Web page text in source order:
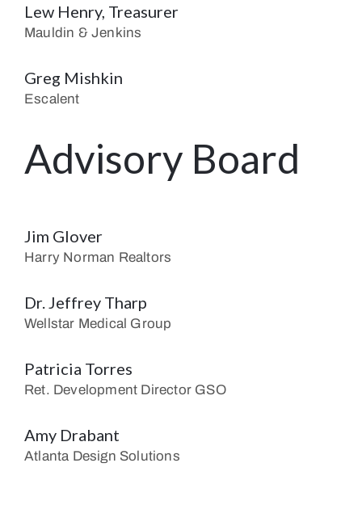
Lew Henry, Treasurer
Mauldin & Jenkins
Greg Mishkin
Escalent
Advisory Board
Jim Glover
Harry Norman Realtors
Dr. Jeffrey Tharp
Wellstar Medical Group
Patricia Torres
Ret. Development Director GSO
Amy Drabant
Atlanta Design Solutions